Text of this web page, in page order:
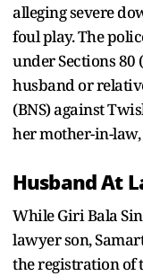
alleging severe
foul play. The
under Sections
husband or
(BNS) against
her mother-in-
Husband At
While Giri Bala
lawyer son,
the registration of